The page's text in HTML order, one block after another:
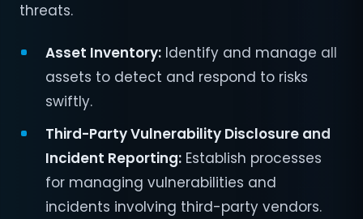
threats.
Asset Inventory: Identify and manage all
assets to detect and respond to risks
swiftly.
Third-Party Vulnerability Disclosure and
Incident Reporting: Establish processes
for managing vulnerabilities and
incidents involving third-party vendors.